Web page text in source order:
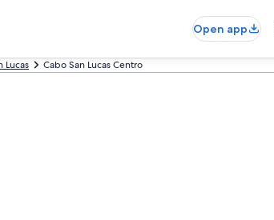
Open app
Lucas Cabo San Lucas Centro